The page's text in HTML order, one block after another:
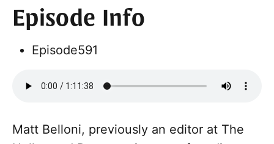
Episode Info
Episode591
Matt Belloni, previously an editor at The